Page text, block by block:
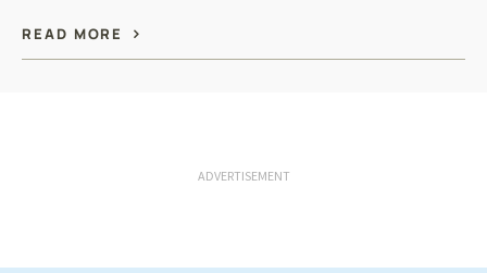
READ MORE
ADVERTISEMENT